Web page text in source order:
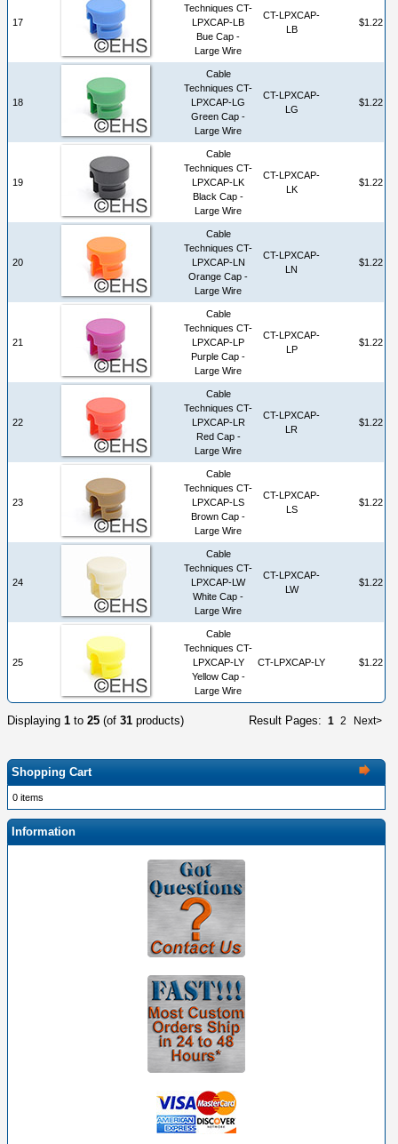
17
Techniques CT-
LPXCAP-LB
Bue Cap -
Large Wire
CT-LPXCAP-
LB
$1.22
18
Cable
Techniques CT-
LPXCAP-LG
Green Cap -
Large Wire
CT-LPXCAP-
LG
$1.22
19
Cable
Techniques CT-
LPXCAP-LK
Black Cap -
Large Wire
CT-LPXCAP-
LK
$1.22
20
Cable
Techniques CT-
LPXCAP-LN
Orange Cap -
Large Wire
CT-LPXCAP-
LN
$1.22
21
Cable
Techniques CT-
LPXCAP-LP
Purple Cap -
Large Wire
CT-LPXCAP-
LP
$1.22
22
Cable
Techniques CT-
LPXCAP-LR
Red Cap -
Large Wire
CT-LPXCAP-
LR
$1.22
23
Cable
Techniques CT-
LPXCAP-LS
Brown Cap -
Large Wire
CT-LPXCAP-
LS
$1.22
24
Cable
Techniques CT-
LPXCAP-LW
White Cap -
Large Wire
CT-LPXCAP-
LW
$1.22
25
Cable
Techniques CT-
LPXCAP-LY
Yellow Cap -
Large Wire
CT-LPXCAP-LY $1.22
Result Pages: 1 2 Next>
Displaying 1 to 25 (of 31 products)
Shopping Cart
0 items
Information